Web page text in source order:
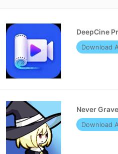
DeepCine
Download
Never
Download